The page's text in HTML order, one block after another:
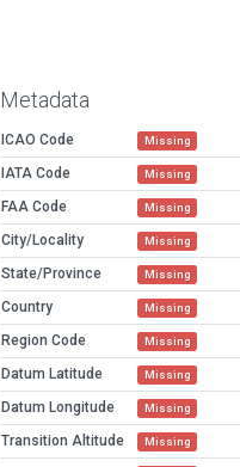
Metadata
ICAO Code Missing
IATA Code Missing
FAA Code Missing
City/Locality Missing
State/Province Missing
Country Missing
Region Code Missing
Datum Latitude Missing
Datum Longitude Missing
Transition Altitude Missing